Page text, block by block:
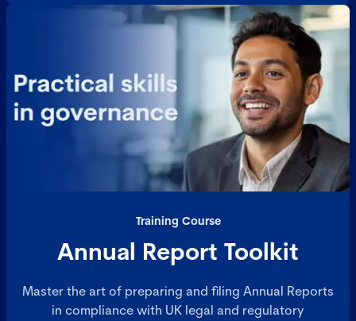
Training Course
Annual Report Toolkit
Master the art of preparing and filing Annual Reports
in compliance with UK legal and regulatory